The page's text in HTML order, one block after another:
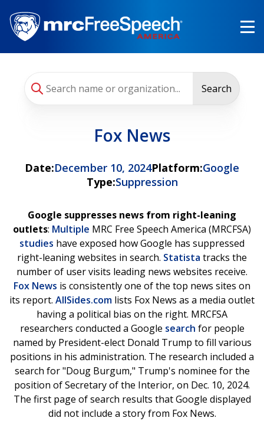
main
content
Search
Fox News
Date:December 10, 2024Platform:Google
Type:Suppression
Google suppresses news from right-leaning
outlets: Multiple MRC Free Speech America (MRCFSA)
studies have exposed how Google has suppressed
right-leaning websites in search. Statista tracks the
number of user visits leading news websites receive.
Fox News is consistently one of the top news sites on
its report. AllSides.com lists Fox News as a media outlet
having a political bias on the right. MRCFSA
researchers conducted a Google search for people
named by President-elect Donald Trump to fill various
positions in his administration. The research included a
search for "Doug Burgum," Trump's nominee for the
position of Secretary of the Interior, on Dec. 10, 2024.
The first page of search results that Google displayed
did not include a story from Fox News.